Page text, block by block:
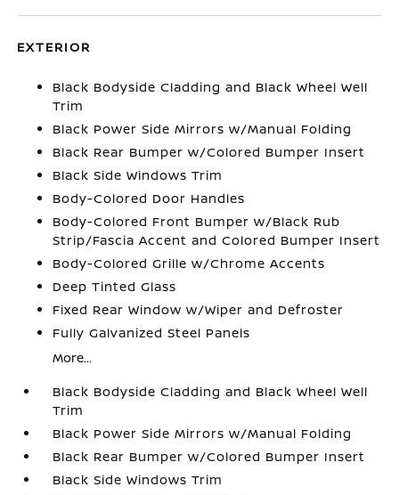
EXTERIOR
Black Bodyside Cladding and Black Wheel Well
Trim
Black Power Side Mirrors w/Manual Folding
Black Rear Bumper w/Colored Bumper Insert
Black Side Windows Trim
Body-Colored Door Handles
Body-Colored Front Bumper w/Black Rub
Strip/Fascia Accent and Colored Bumper Insert
Body-Colored Grille w/Chrome Accents
Deep Tinted Glass
Fixed Rear Window w/Wiper and Defroster
Fully Galvanized Steel Panels
More...
Black Bodyside Cladding and Black Wheel Well
Trim
Black Power Side Mirrors w/Manual Folding
Black Rear Bumper w/Colored Bumper Insert
Black Side Windows Trim